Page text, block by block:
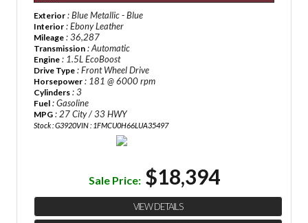
Exterior : Blue Metallic - Blue
Interior : Ebony Leather
Mileage : 36,287
Transmission : Automatic
Engine : 1.5L EcoBoost
Drive Type : Front Wheel Drive
Horsepower : 181 @ 6000 rpm
Cylinders : 3
Fuel : Gasoline
MPG : 27 City / 33 HWY
Stock : G3920VIN : 1FMCU0H66LUA35497
Sale Price: $18,394
VIEW DETAILS